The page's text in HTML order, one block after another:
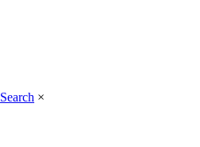
Search ×